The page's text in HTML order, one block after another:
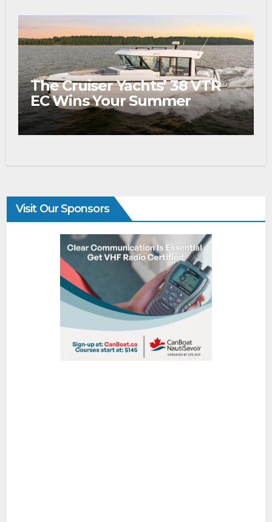
The Cruiser Yachts’ 38 VTR
EC Wins Your Summer
Visit Our Sponsors